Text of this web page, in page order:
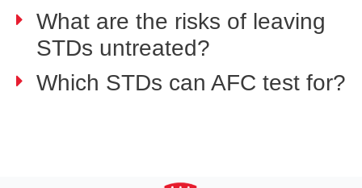
What are the risks of leaving
STDs untreated?
Which STDs can AFC test for?